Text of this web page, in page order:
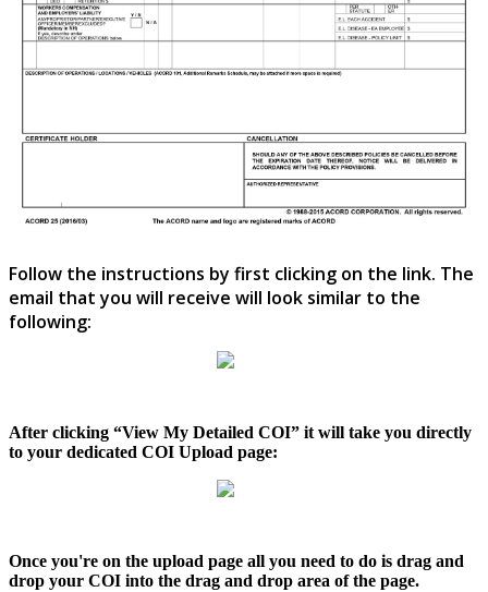
Follow the instructions by first clicking on the link. The
email that you will receive will look similar to the
following:
After clicking “View My Detailed COI” it will take you directly
to your dedicated COI Upload page:
Once you're on the upload page all you need to do is drag and
drop your COI into the drag and drop area of the page.